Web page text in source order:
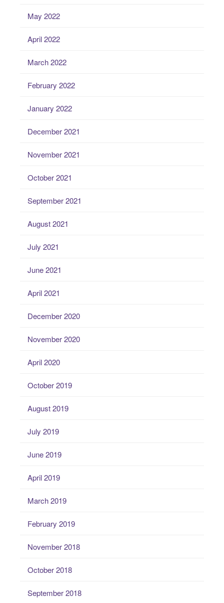
May 2022
April 2022
March 2022
February 2022
January 2022
December 2021
November 2021
October 2021
September 2021
August 2021
July 2021
June 2021
April 2021
December 2020
November 2020
April 2020
October 2019
August 2019
July 2019
June 2019
April 2019
March 2019
February 2019
November 2018
October 2018
September 2018